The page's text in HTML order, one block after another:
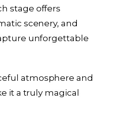
stage offers
scenery, and
unforgettable
atmosphere and
it a truly magical